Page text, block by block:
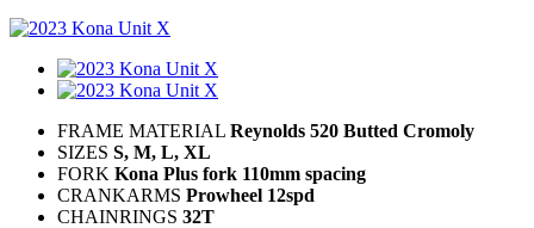
FRAME MATERIAL Reynolds 520 Butted Cromoly
SIZES S, M, L, XL
FORK Kona Plus fork 110mm spacing
CRANKARMS Prowheel 12spd
CHAINRINGS 32T